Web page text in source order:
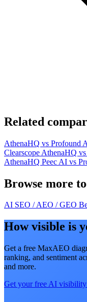
Related
AthenaHQ vs Profound
Clearscope AthenaHQ
AthenaHQ Peec AI vs
Browse more
AI SEO / AEO / GEO
How visible is
Get a free MaxAEO
ranking, and sentiment
and more.
Get your free AI